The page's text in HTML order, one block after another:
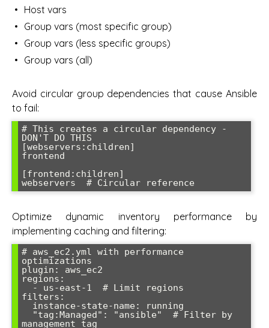
Host vars
Group vars (most specific group)
Group vars (less specific groups)
Group vars (all)
Avoid circular group dependencies that cause Ansible
to fail:
# This creates a circular dependency -
DON'T DO THIS
[webservers:children]
frontend
[frontend:children]
Optimize dynamic inventory performance by
implementing caching and filtering:
# aws_ec2.yml with performance
optimizations
plugin: aws_ec2
regions:
filters:
management tag